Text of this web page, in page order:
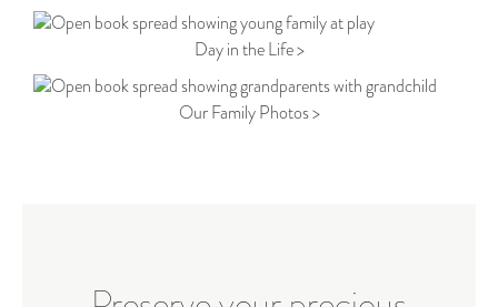
Day in the Life >
Our Family Photos >